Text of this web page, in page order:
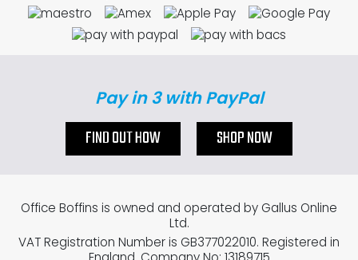
Pay in 3 with PayPal
FIND OUT HOW SHOP NOW
Office Boffins is owned and operated by Gallus Online
Ltd.
VAT Registration Number is GB377022010. Registered in